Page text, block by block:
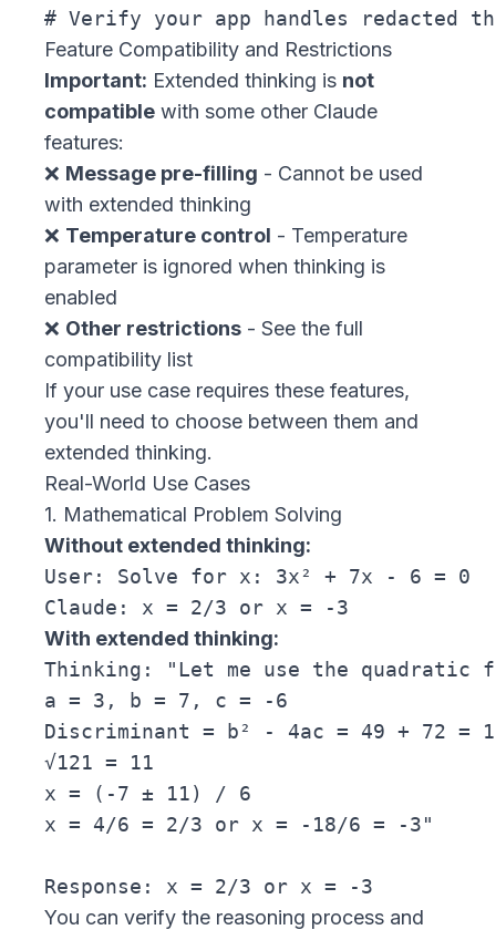
Feature Compatibility and Restrictions
Important: Extended thinking is not
compatible with some other Claude
features:
❌ Message pre-filling - Cannot be used
with extended thinking
❌ Temperature control - Temperature
parameter is ignored when thinking is
enabled
❌ Other restrictions - See the full
compatibility list
If your use case requires these features,
you'll need to choose between them and
extended thinking.
Real-World Use Cases
1. Mathematical Problem Solving
Without extended thinking:
User: Solve for x: 3x² + 7x - 6 = 0
With extended thinking:
Thinking: "Let me use the quadratic
a = 3, b = 7, c = -6
Discriminant = b² - 4ac = 49 + 72 =
√121 = 11
x = (-7 ± 11) / 6
x = 4/6 = 2/3 or x = -18/6 = -3"
You can verify the reasoning process and